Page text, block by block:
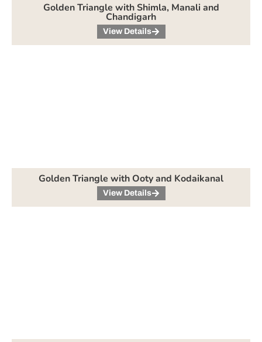
Golden Triangle with Shimla, Manali and
Chandigarh
View Details
Golden Triangle with Ooty and Kodaikanal
View Details